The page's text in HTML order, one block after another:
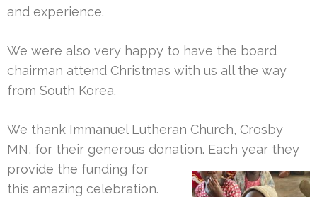
and experience.
We were also very happy to have the board
chairman attend Christmas with us all the way
from South Korea.
We thank Immanuel Lutheran Church, Crosby
MN, for their generous donation. Each year they
provide the funding for
this amazing celebration.